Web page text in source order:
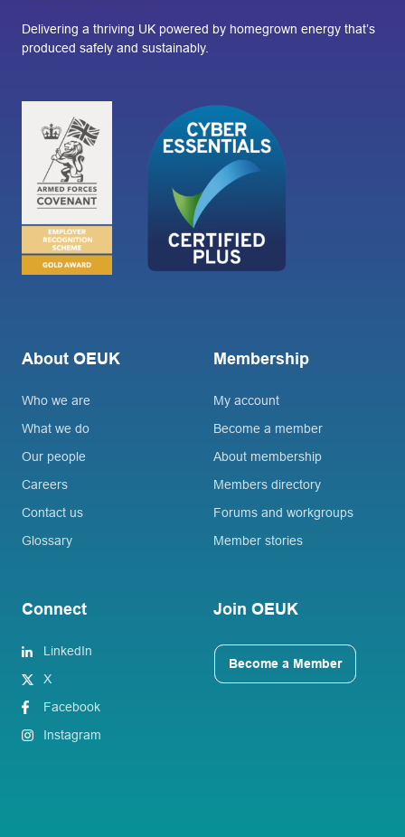
Delivering a thriving UK powered by homegrown energy that’s
produced safely and sustainably.
About OEUK
Who we are
What we do
Our people
Careers
Contact us
Glossary
Membership
My account
Become a member
About membership
Members directory
Forums and workgroups
Member stories
Connect
LinkedIn
X
Facebook
Instagram
Join OEUK
Become a Member